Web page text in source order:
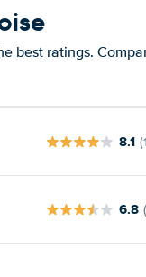
best ratings.
8.1
6.8